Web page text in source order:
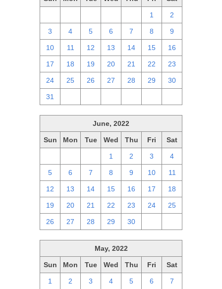
1 2
3 4 5 6 7 8 9
10 11 12 13 14 15 16
17 18 19 20 21 22 23
24 25 26 27 28 29 30
31
June, 2022
Sun Mon Tue Wed Thu Fri Sat
1 2 3 4
5 6 7 8 9 10 11
12 13 14 15 16 17 18
19 20 21 22 23 24 25
26 27 28 29 30
May, 2022
Sun Mon Tue Wed Thu Fri Sat
1 2 3 4 5 6 7